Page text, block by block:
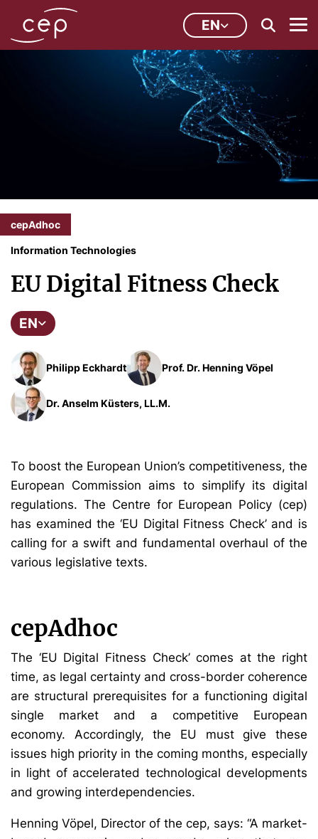
EN
cepAdhoc
Information Technologies
EU Digital Fitness Check
EN
Philipp Eckhardt Prof. Dr. Henning Vöpel
Dr. Anselm Küsters, LL.M.
To boost the European Union’s competitiveness, the
European Commission aims to simplify its digital
regulations. The Centre for European Policy (cep)
has examined the ‘EU Digital Fitness Check’ and is
calling for a swift and fundamental overhaul of the
various legislative texts.
cepAdhoc
The ‘EU Digital Fitness Check’ comes at the right
time, as legal certainty and cross-border coherence
are structural prerequisites for a functioning digital
single market and a competitive European
economy. Accordingly, the EU must give these
issues high priority in the coming months, especially
in light of accelerated technological developments
and growing interdependencies.
Henning Vöpel, Director of the cep, says: “A market-